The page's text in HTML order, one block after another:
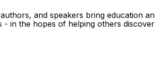
and speakers bring education
in the hopes of helping others discover